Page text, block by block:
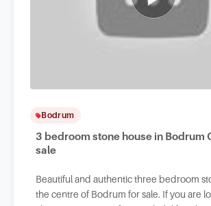
Bodrum
3 bedroom stone house in Bodrum
sale
Beautiful and authentic three bedroom
the centre of Bodrum for sale. If you are